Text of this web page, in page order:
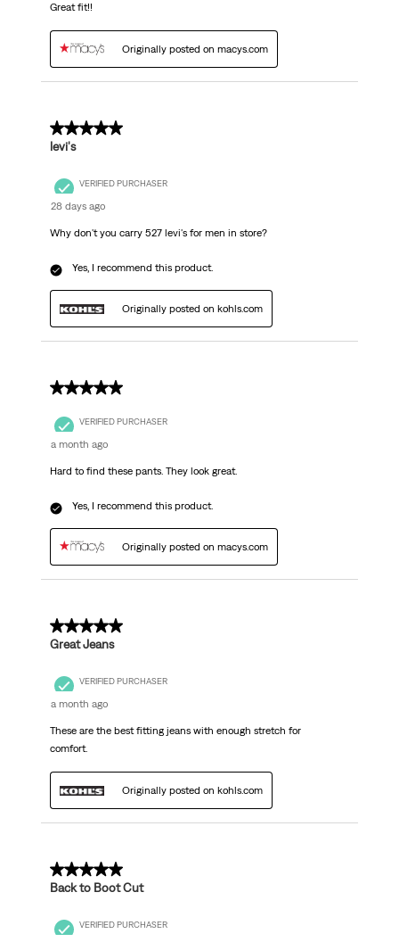
Great fit!!
Originally posted on macys.com
5 out of 5 stars.
levi's
VERIFIED PURCHASER
28 days ago
Why don't you carry 527 levi's for men in store?
Yes, I recommend this product.
Originally posted on kohls.com
5 out of 5 stars.
VERIFIED PURCHASER
a month ago
Hard to find these pants. They look great.
Yes, I recommend this product.
Originally posted on macys.com
5 out of 5 stars.
Great Jeans
VERIFIED PURCHASER
a month ago
These are the best fitting jeans with enough stretch for
comfort.
Originally posted on kohls.com
5 out of 5 stars.
Back to Boot Cut
VERIFIED PURCHASER